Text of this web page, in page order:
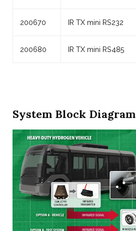
200670 IR TX mini RS232
200680 IR TX mini RS485
System Block Diagram